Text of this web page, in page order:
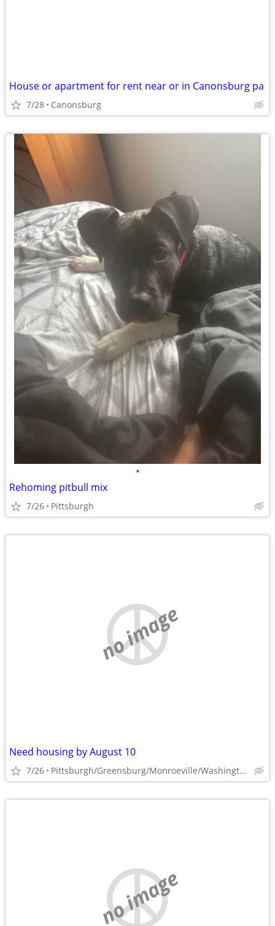
House or apartment for rent near or in Canonsburg pa
7/28 Canonsburg
•
Rehoming pitbull mix
7/26 Pittsburgh
no image
Need housing by August 10
7/26 Pittsburgh/Greensburg/Monroeville/Washington
no image